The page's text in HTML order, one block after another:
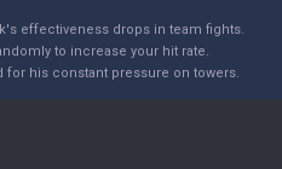
effectiveness drops in team fights.
to increase your hit rate.
for his constant pressure on towers.